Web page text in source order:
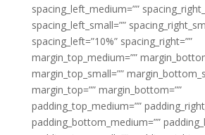
spacing_left_medium=””
spacing_left_small=””
spacing_left=”10%” spacing_right=””
margin_top_medium=””
margin_top_small=””
margin_top=”” margin_bottom=””
padding_top_medium=””
padding_bottom_medium=””